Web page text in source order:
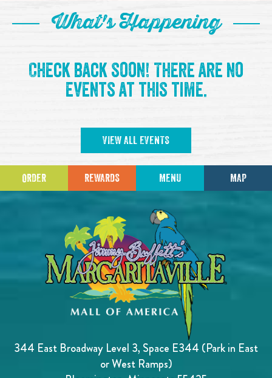
What's Happening
Check back soon! There are no
events at this time.
VIEW ALL EVENTS
ORDER REWARDS MENU MAP
344 East Broadway Level 3, Space E344 (Park in East
or West Ramps)